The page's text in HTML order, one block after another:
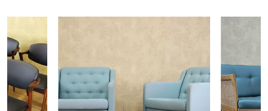
More from PURE